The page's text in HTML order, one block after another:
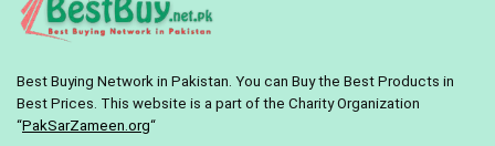
Best Buying Network in Pakistan. You can Buy the Best Products in
Best Prices. This website is a part of the Charity Organization
“PakSarZameen.org“